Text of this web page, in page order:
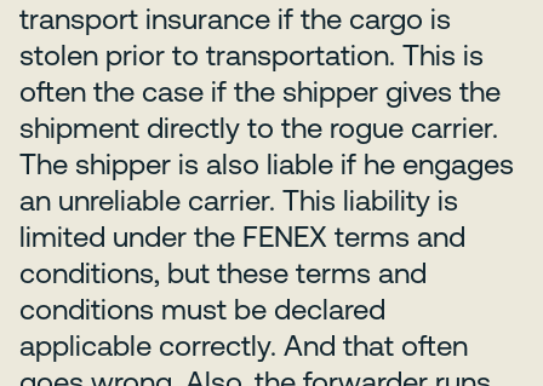
transport insurance if the cargo is
stolen prior to transportation. This is
often the case if the shipper gives the
shipment directly to the rogue carrier.
The shipper is also liable if he engages
an unreliable carrier. This liability is
limited under the FENEX terms and
conditions, but these terms and
conditions must be declared
applicable correctly. And that often